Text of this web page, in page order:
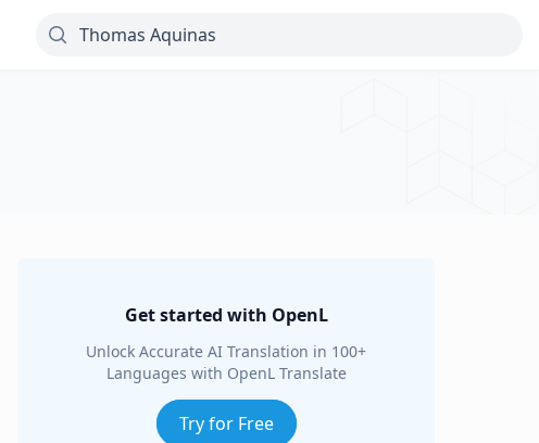
Get started with OpenL
Unlock Accurate AI Translation in 100+
Languages with OpenL Translate
Try for Free